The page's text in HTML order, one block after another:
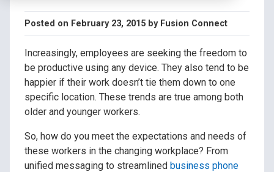
Posted on February 23, 2015 by Fusion Connect
Increasingly, employees are seeking the freedom to
be productive using any device. They also tend to be
happier if their work doesn’t tie them down to one
specific location. These trends are true among both
older and younger workers.
So, how do you meet the expectations and needs of
these workers in the changing workplace? From
unified messaging to streamlined business phone